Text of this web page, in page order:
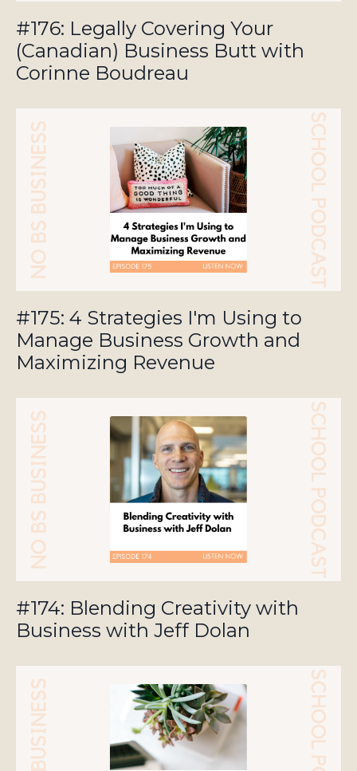
#176: Legally Covering Your
(Canadian) Business Butt with
Corinne Boudreau
#175: 4 Strategies I'm Using to
Manage Business Growth and
Maximizing Revenue
#174: Blending Creativity with
Business with Jeff Dolan